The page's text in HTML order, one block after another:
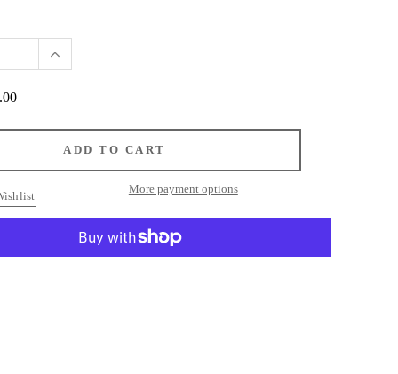
More payment options